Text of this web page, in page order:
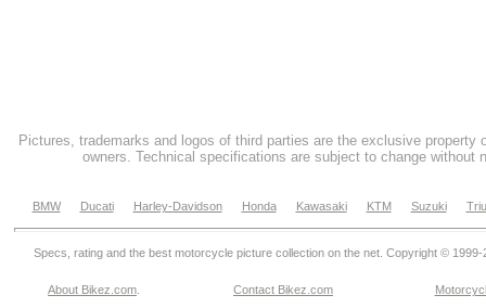
Pictures, trademarks and logos of third parties are the exclusive property
owners. Technical specifications are subject to change without
BMW Ducati Harley-Davidson Honda Kawasaki KTM Suzuki
Specs, rating and the best motorcycle picture collection on the net. Copyright © 1999-
About Bikez.com Contact Bikez.com